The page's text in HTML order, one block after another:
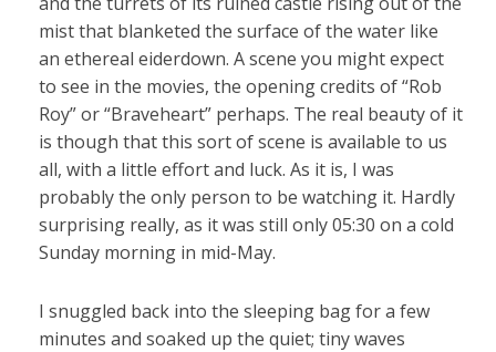
mist that blanketed the surface of the water like
an ethereal eiderdown. A scene you might expect
to see in the movies, the opening credits of “Rob
Roy” or “Braveheart” perhaps. The real beauty of it
is though that this sort of scene is available to us
all, with a little effort and luck. As it is, I was
probably the only person to be watching it. Hardly
surprising really, as it was still only 05:30 on a cold
Sunday morning in mid-May.
I snuggled back into the sleeping bag for a few
minutes and soaked up the quiet; tiny waves